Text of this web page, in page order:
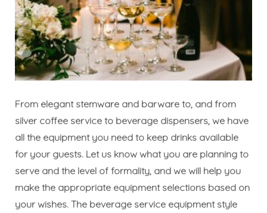
From elegant stemware and barware to, and from
silver coffee service to beverage dispensers, we have
all the equipment you need to keep drinks available
for your guests. Let us know what you are planning to
serve and the level of formality, and we will help you
make the appropriate equipment selections based on
your wishes. The beverage service equipment style